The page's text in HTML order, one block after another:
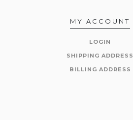
MY ACCOUNT
LOGIN
SHIPPING ADDRESS
BILLING ADDRESS